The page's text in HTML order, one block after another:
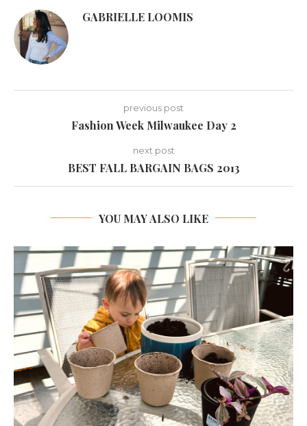
GABRIELLE LOOMIS
previous post
Fashion Week Milwaukee Day 2
next post
BEST FALL BARGAIN BAGS 2013
YOU MAY ALSO LIKE